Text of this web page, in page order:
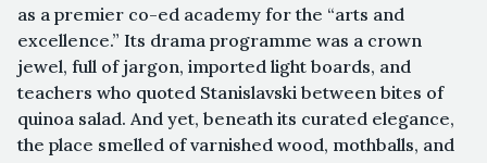
as a premier co-ed academy for the “arts and
excellence.” Its drama programme was a crown
jewel, full of jargon, imported light boards, and
teachers who quoted Stanislavski between bites of
quinoa salad. And yet, beneath its curated elegance,
the place smelled of varnished wood, mothballs, and